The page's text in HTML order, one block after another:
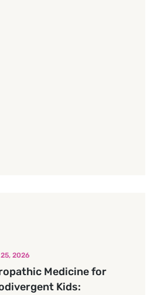
25, 2026
Medicine for
Kids: